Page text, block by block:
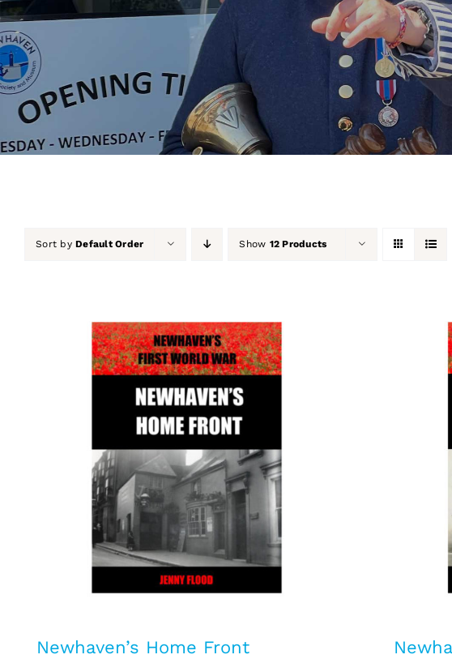
Sort byDefault Order Show 12 Products
Newhaven’s Home Front